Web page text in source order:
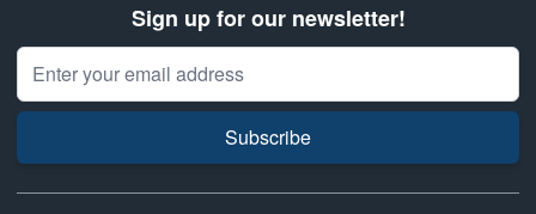
Sign up for our newsletter!
Email Address
Subscribe